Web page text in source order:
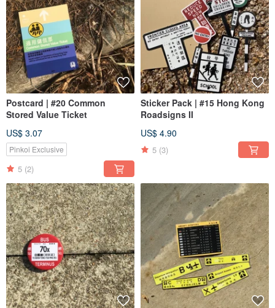
Postcard | #20 Common
Stored Value Ticket
US$ 3.07
Pinkoi Exclusive
5 (2)
Sticker Pack | #15 Hong Kong
Roadsigns II
US$ 4.90
5 (3)